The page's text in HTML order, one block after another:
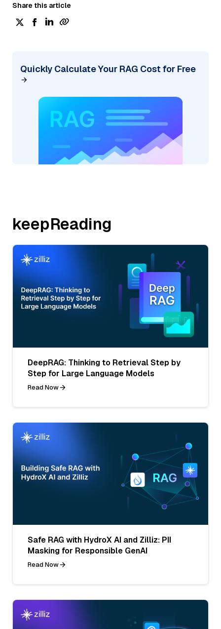
Share this article
Quickly Calculate Your RAG Cost for Free
keepReading
DeepRAG: Thinking to Retrieval Step by
Step for Large Language Models
Read Now
Safe RAG with HydroX AI and Zilliz: PII
Masking for Responsible GenAI
Read Now